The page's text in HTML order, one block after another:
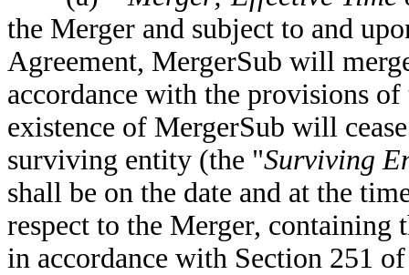
the Merger and subject to and
Agreement, MergerSub will
accordance with the provisions
existence of MergerSub will
surviving entity (the "Surviving
shall be on the date and at the
respect to the Merger, containing
in accordance with Section 251